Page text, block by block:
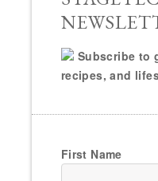
Subscribe to
recipes, and
First Name